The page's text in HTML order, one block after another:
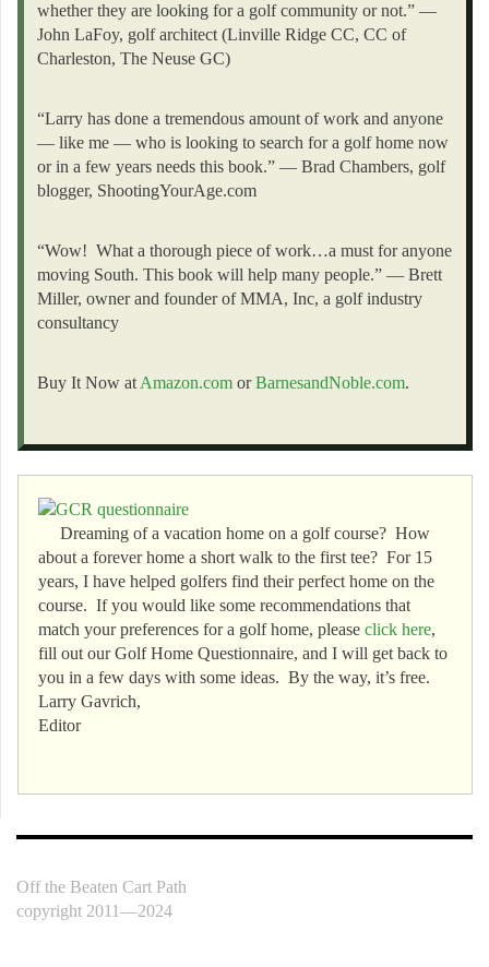
whether they are looking for a golf community or not.” —
John LaFoy, golf architect (Linville Ridge CC, CC of
Charleston, The Neuse GC)
“Larry has done a tremendous amount of work and anyone
— like me — who is looking to search for a golf home now
or in a few years needs this book.” — Brad Chambers, golf
blogger, ShootingYourAge.com
“Wow! What a thorough piece of work…a must for anyone
moving South. This book will help many people.” — Brett
Miller, owner and founder of MMA, Inc, a golf industry
consultancy
Buy It Now atAmazon.com orBarnesandNoble.com.
Dreaming of a vacation home on a golf course? How
about a forever home a short walk to the first tee? For 15
years, I have helped golfers find their perfect home on the
course. If you would like some recommendations that
match your preferences for a golf home, please click here,
fill out our Golf Home Questionnaire, and I will get back to
you in a few days with some ideas. By the way, it’s free.
Larry Gavrich,
Editor
Off the Beaten Cart Path
copyright 2011—2024